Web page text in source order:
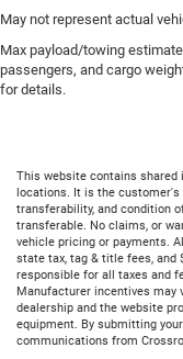
May not represent actual
Max payload/towing
passengers, and cargo
for details.
This website contains shared
locations. It is the customer's
transferability, and condition
transferable. No claims, or
vehicle pricing or payments.
state tax, tag & title fees, and
responsible for all taxes and
Manufacturer incentives may
dealership and the website
equipment. By submitting
communications from